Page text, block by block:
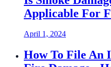
Applicable For
April 1, 2024
How To File An